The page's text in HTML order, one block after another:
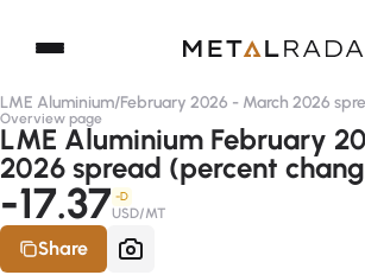
LME Aluminium/February 2026 - March 2026
Overview page
LME Aluminium February
2026 spread (percent
-17.37 -D
USD/MT
Share